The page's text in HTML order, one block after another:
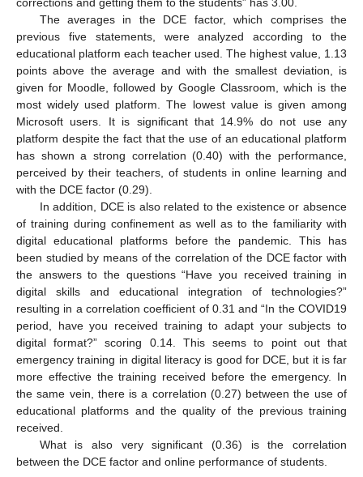
The averages in the DCE factor, which comprises the
previous five statements, were analyzed according to the
educational platform each teacher used. The highest value, 1.13
points above the average and with the smallest deviation, is
given for Moodle, followed by Google Classroom, which is the
most widely used platform. The lowest value is given among
Microsoft users. It is significant that 14.9% do not use any
platform despite the fact that the use of an educational platform
has shown a strong correlation (0.40) with the performance,
perceived by their teachers, of students in online learning and
with the DCE factor (0.29).
In addition, DCE is also related to the existence or absence
of training during confinement as well as to the familiarity with
digital educational platforms before the pandemic. This has
been studied by means of the correlation of the DCE factor with
the answers to the questions “Have you received training in
digital skills and educational integration of technologies?”
resulting in a correlation coefficient of 0.31 and “In the COVID19
period, have you received training to adapt your subjects to
digital format?” scoring 0.14. This seems to point out that
emergency training in digital literacy is good for DCE, but it is far
more effective the training received before the emergency. In
the same vein, there is a correlation (0.27) between the use of
educational platforms and the quality of the previous training
received.
What is also very significant (0.36) is the correlation
between the DCE factor and online performance of students.